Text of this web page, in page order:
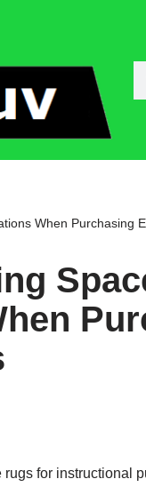
When Purchasing
for instructional